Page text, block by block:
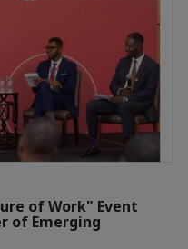
of Work" Event
of Emerging